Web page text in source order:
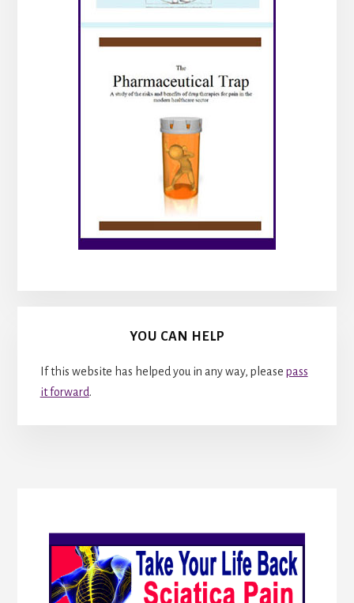
YOU CAN HELP
If this website has helped you in any way, please pass
it forward.